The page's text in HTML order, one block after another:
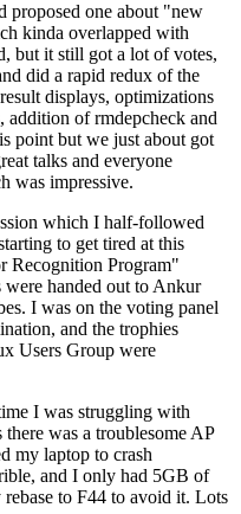
proposed one about "new
kinda overlapped with
but it still got a lot of votes,
did a rapid redux of the
displays, optimizations
addition of rmdepcheck and
point but we just about got
talks and everyone
was impressive.
which I half-followed
to get tired at this
Recognition Program"
were handed out to Ankur
I was on the voting panel
and the trophies
Users Group were
I was struggling with
was a troublesome AP
my laptop to crash
and I only had 5GB of
to F44 to avoid it. Lots